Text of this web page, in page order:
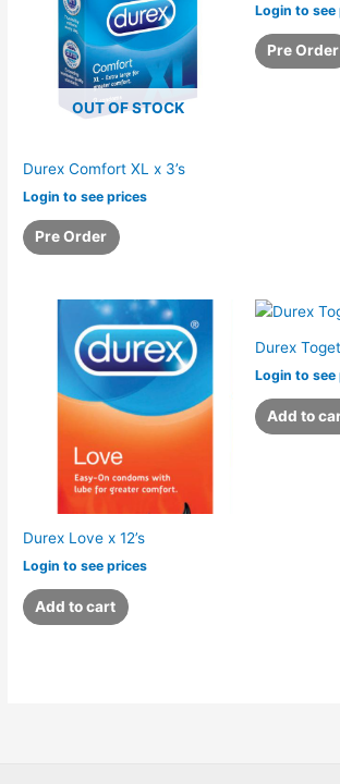
OUT OF STOCK
Durex Comfort XL x 3’s
Login to see prices
Pre Order
Login to see
Pre Order
Durex Love x 12’s
Login to see prices
Add to cart
Durex
Login to see
Add to